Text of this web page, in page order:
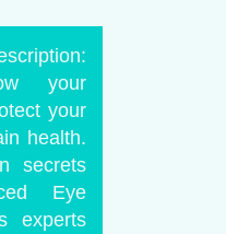
your
your
health.
secrets
Eye
experts